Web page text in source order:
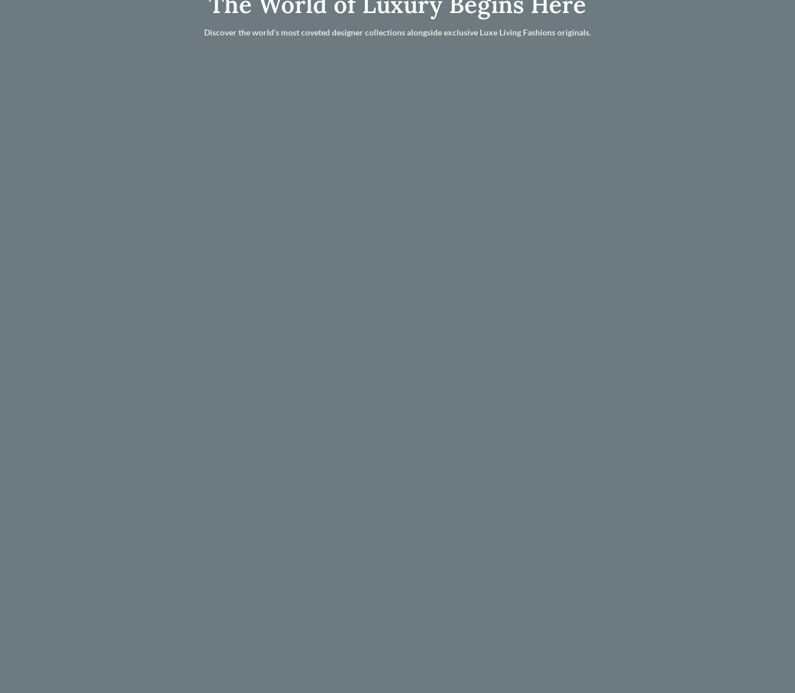
Discover the world’s most coveted designer collections alongside exclusive Luxe Living Fashions originals.